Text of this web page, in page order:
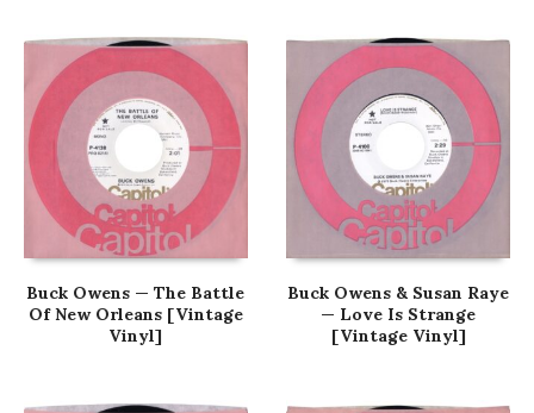
Buck Owens — The Battle
Of New Orleans [Vintage
Vinyl]
Buck Owens & Susan Raye
— Love Is Strange
[Vintage Vinyl]